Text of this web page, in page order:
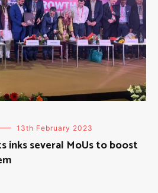
13th February 2023
inks several MoUs to boost